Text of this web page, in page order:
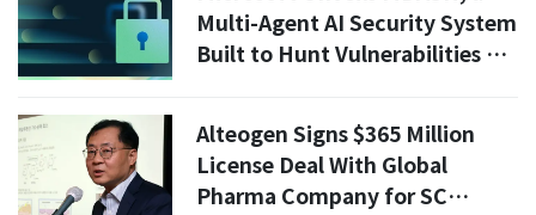
Multi-Agent AI Security System
Built to Hunt Vulnerabilities at
Alteogen Signs $365 Million
License Deal With Global
Pharma Company for SC